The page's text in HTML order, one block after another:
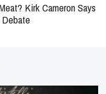
Kirk Cameron Says